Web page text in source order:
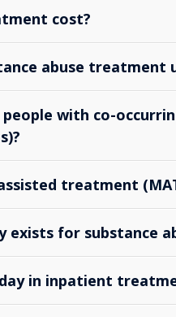
cost?
abuse treatment
with co-
treatment
exists for substance
in inpatient